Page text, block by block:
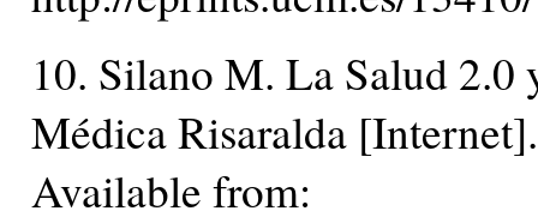
10. Silano M. La Salud 2.0
Médica Risaralda
Available from: